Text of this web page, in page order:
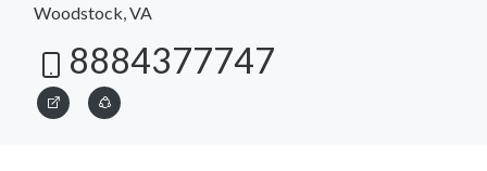
Woodstock, VA
8884377747